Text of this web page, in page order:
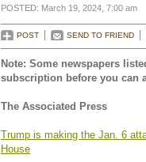
POSTED: March 19, 2024, 7:00 am
POST SEND TO FRIEND
Note: Some newspapers
subscription before you can
The Associated Press
Trump is making the Jan. 6
House